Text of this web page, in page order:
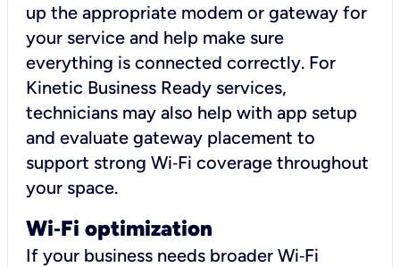
up the appropriate modem or gateway for
your service and help make sure
everything is connected correctly. For
Kinetic Business Ready services,
technicians may also help with app setup
and evaluate gateway placement to
support strong Wi‑Fi coverage throughout
your space.
Wi‑Fi optimization
If your business needs broader Wi‑Fi